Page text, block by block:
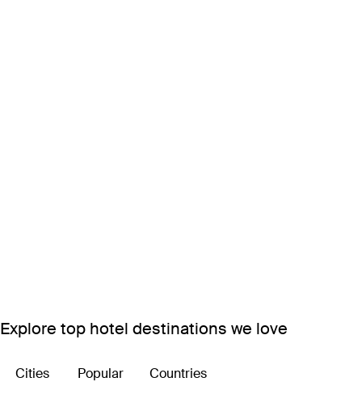
Explore top hotel destinations we love
Cities Popular Countries